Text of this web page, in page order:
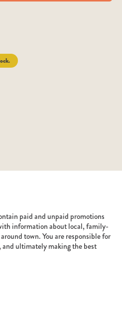
paid and unpaid promotions
information about local, family-
town. You are responsible for
ultimately making the best